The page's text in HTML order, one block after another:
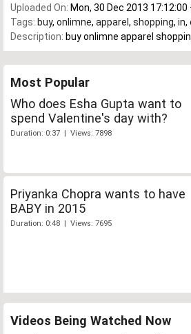
Uploaded On: Mon, 30 Dec 2013 17:12:00
Tags: buy, onlimne, apparel , shopping, in,
Description: buy onlimne apparel
Most Popular
Who does Esha Gupta want to
spend Valentine's day with?
Duration: 0:37 | Views: 7898
Priyanka Chopra wants to have
BABY in 2015
Duration: 0:48 | Views: 7695
Videos Being Watched Now